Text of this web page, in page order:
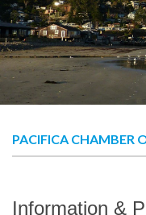
PACIFICA CHAMBER
Information &